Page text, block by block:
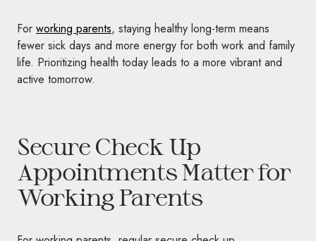
For working parents, staying healthy long-term means
fewer sick days and more energy for both work and family
life. Prioritizing health today leads to a more vibrant and
active tomorrow.
Secure Check Up
Appointments Matter for
Working Parents